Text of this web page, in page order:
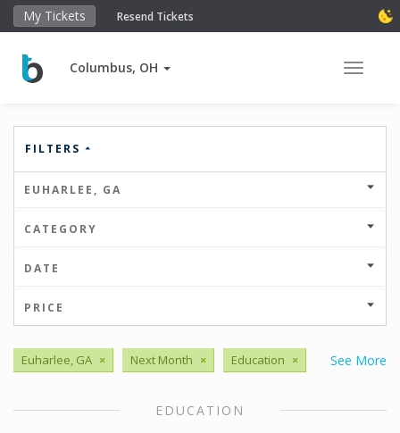
My Tickets Resend Tickets
Columbus, OH Toggle
FILTERS
EUHARLEE, GA
CATEGORY
DATE
PRICE
See More
Euharlee, GA × Next Month × Education ×
EDUCATION